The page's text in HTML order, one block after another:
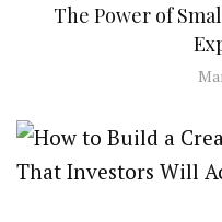
The Power of